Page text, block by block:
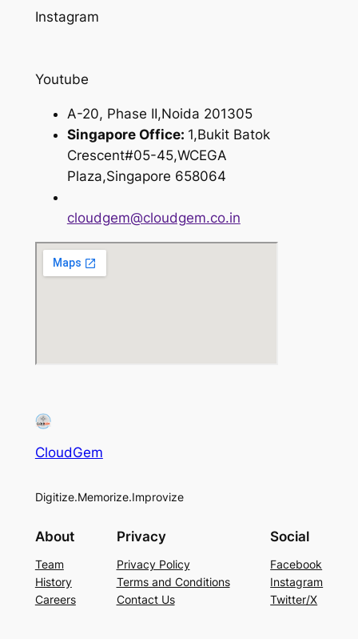
Instagram
Youtube
A-20, Phase II,Noida 201305
Singapore Office: 1,Bukit Batok
Crescent#05-45,WCEGA
Plaza,Singapore 658064
cloudgem@cloudgem.co.in
CloudGem
Digitize.Memorize.Improvize
About
Team
History
Careers
Privacy
Privacy Policy
Terms and Conditions
Contact Us
Social
Facebook
Instagram
Twitter/X